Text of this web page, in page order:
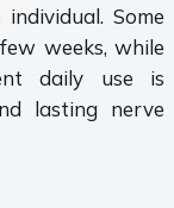
Some
weeks, while
daily use is
lasting nerve